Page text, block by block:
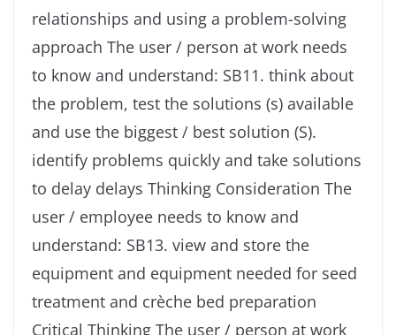
relationships and using a problem-solving
approach The user / person at work needs
to know and understand: SB11. think about
the problem, test the solutions (s) available
and use the biggest / best solution (S).
identify problems quickly and take solutions
to delay delays Thinking Consideration The
user / employee needs to know and
understand: SB13. view and store the
equipment and equipment needed for seed
treatment and crèche bed preparation
Critical Thinking The user / person at work